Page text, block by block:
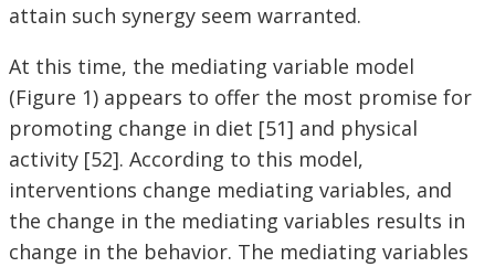
attain such synergy seem warranted.
At this time, the mediating variable model
(Figure 1) appears to offer the most promise for
promoting change in diet [51] and physical
activity [52]. According to this model,
interventions change mediating variables, and
the change in the mediating variables results in
change in the behavior. The mediating variables